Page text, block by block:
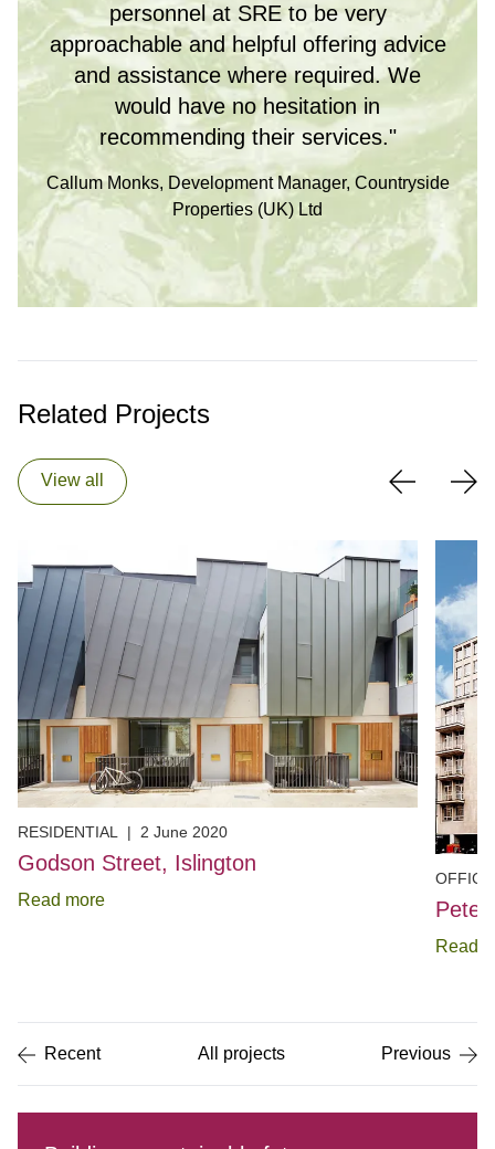
personnel at SRE to be very
approachable and helpful offering advice
and assistance where required. We
would have no hesitation in
recommending their services."
Callum Monks, Development Manager, Countryside
Properties (UK) Ltd
Related Projects
View all
RESIDENTIAL | 2 June 2020
Godson Street, Islington
Read more Peter
Read
of
5
Recent All projects Previous